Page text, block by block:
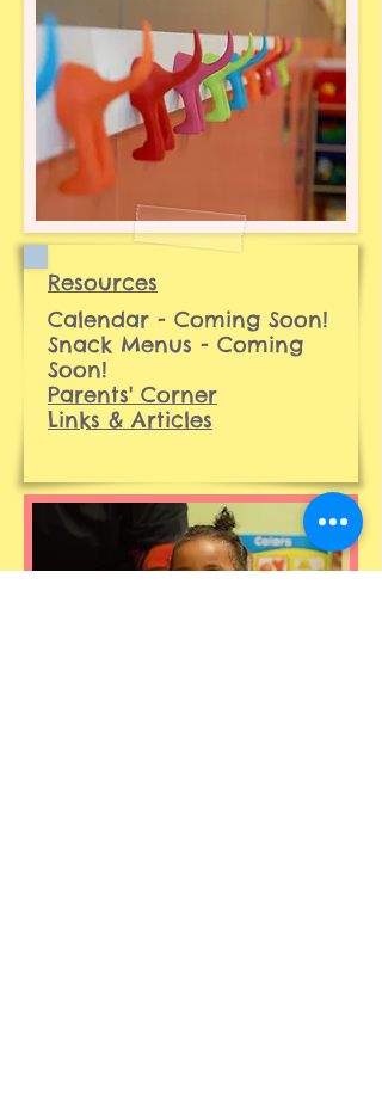
Resources
Calendar - Coming Soon!
Snack Menus - Coming
Soon!
Parents' Corner
Links & Articles